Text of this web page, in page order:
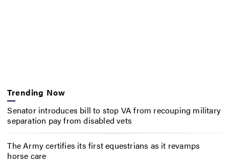
Trending Now
Senator introduces bill to stop VA from recouping military
separation pay from disabled vets
The Army certifies its first equestrians as it revamps
horse care